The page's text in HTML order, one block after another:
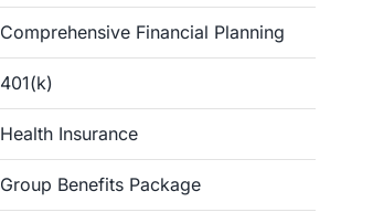
Comprehensive Financial Planning
401(k)
Health Insurance
Group Benefits Package